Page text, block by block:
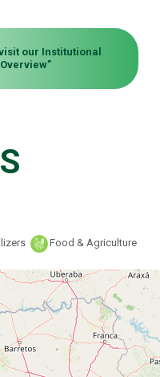
our Institutional
”
Food & Agriculture